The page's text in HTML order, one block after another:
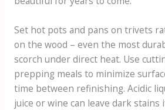
Set hot pots and pans on trivets
on the wood – even the most
scorch under direct heat. Use
prepping meals to minimize
time between refinishing. Acidic
juice or wine can leave dark